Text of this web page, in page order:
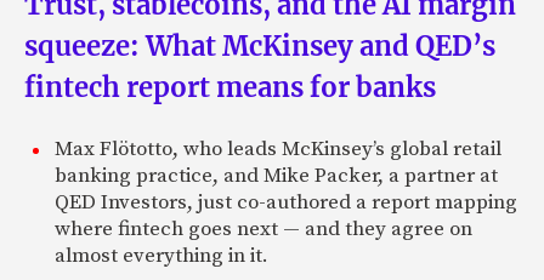
squeeze: What McKinsey and QED’s
fintech report means for banks
Max Flötotto, who leads McKinsey’s global retail
banking practice, and Mike Packer, a partner at
QED Investors, just co-authored a report mapping
where fintech goes next — and they agree on
almost everything in it.